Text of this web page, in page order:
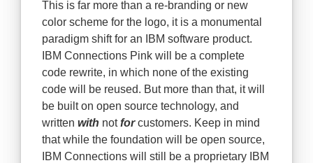
This is far more than a re-branding or new
color scheme for the logo, it is a monumental
paradigm shift for an IBM software product.
IBM Connections Pink will be a complete
code rewrite, in which none of the existing
code will be reused. But more than that, it will
be built on open source technology, and
written with notforcustomers. Keep in mind
that while the foundation will be open source,
IBM Connections will still be a proprietary IBM